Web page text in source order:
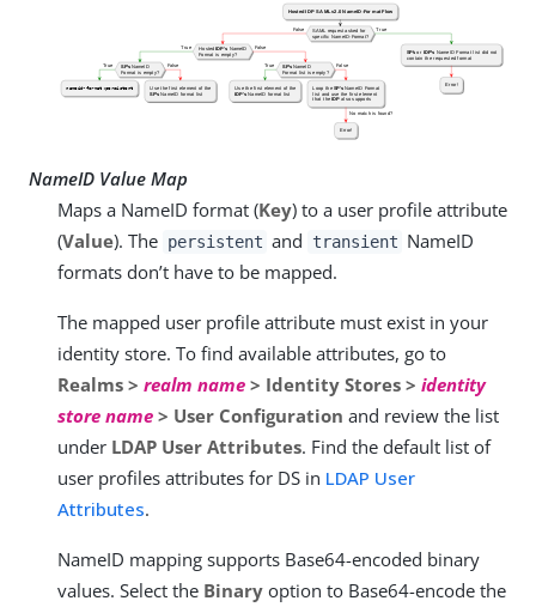
NameID Value Map
Maps a NameID format (Key) to a user profile attribute
(Value). The persistent and transient NameID
formats don’t have to be mapped.
The mapped user profile attribute must exist in your
identity store. To find available attributes, go to
Realms > realm name > Identity Stores > identity
store name > User Configuration and review the list
under LDAP User Attributes. Find the default list of
user profiles attributes for DS in LDAP User
Attributes.
NameID mapping supports Base64-encoded binary
values. Select the Binary option to Base64-encode the